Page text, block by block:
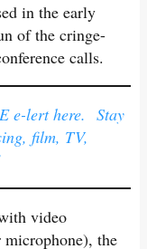
in the early
of the cringe-
calls.
e-lert here. Stay
film, TV,
video
the